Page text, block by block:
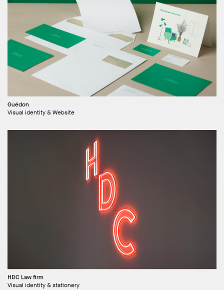
Guédon
Visual identity & Website
HDC Law firm
Visual identity & stationery